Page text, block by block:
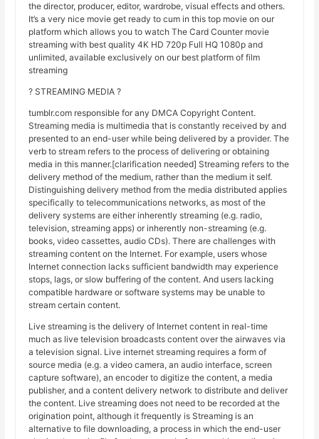
the director, producer, editor, wardrobe, visual effects and others.
It’s a very nice movie get ready to cum in this top movie on our
platform which allows you to watch The Card Counter movie
streaming with best quality 4K HD 720p Full HQ 1080p and
unlimited, available exclusively on our best platform of film
streaming
? STREAMING MEDIA ?
tumblr.com responsible for any DMCA Copyright Content.
Streaming media is multimedia that is constantly received by and
presented to an end-user while being delivered by a provider. The
verb to stream refers to the process of delivering or obtaining
media in this manner.[clarification needed] Streaming refers to the
delivery method of the medium, rather than the medium it self.
Distinguishing delivery method from the media distributed applies
specifically to telecommunications networks, as most of the
delivery systems are either inherently streaming (e.g. radio,
television, streaming apps) or inherently non-streaming (e.g.
books, video cassettes, audio CDs). There are challenges with
streaming content on the Internet. For example, users whose
Internet connection lacks sufficient bandwidth may experience
stops, lags, or slow buffering of the content. And users lacking
compatible hardware or software systems may be unable to
stream certain content.
Live streaming is the delivery of Internet content in real-time
much as live television broadcasts content over the airwaves via
a television signal. Live internet streaming requires a form of
source media (e.g. a video camera, an audio interface, screen
capture software), an encoder to digitize the content, a media
publisher, and a content delivery network to distribute and deliver
the content. Live streaming does not need to be recorded at the
origination point, although it frequently is Streaming is an
alternative to file downloading, a process in which the end-user